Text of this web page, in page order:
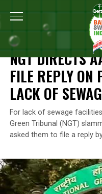
Home NGT
NEWS
NGT DIRECTS
FILE REPLY ON
LACK OF
For lack of sewage
Green Tribunal (NGT)
asked them to file a reply